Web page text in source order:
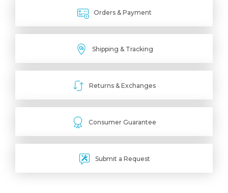
Orders & Payment
Shipping & Tracking
Returns & Exchanges
Consumer Guarantee
Submit a Request